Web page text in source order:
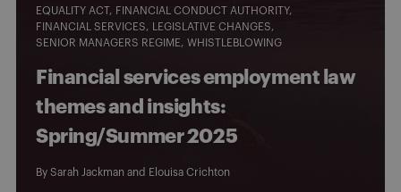
EQUALITY ACT
FINANCIAL CONDUCT AUTHORITY
FINANCIAL SERVICES
LEGISLATIVE CHANGES
SENIOR MANAGERS REGIME
WHISTLEBLOWING
Financial services employment law
themes and insights:
Spring/Summer 2025
By Sarah Jackman and Elouisa Crichton